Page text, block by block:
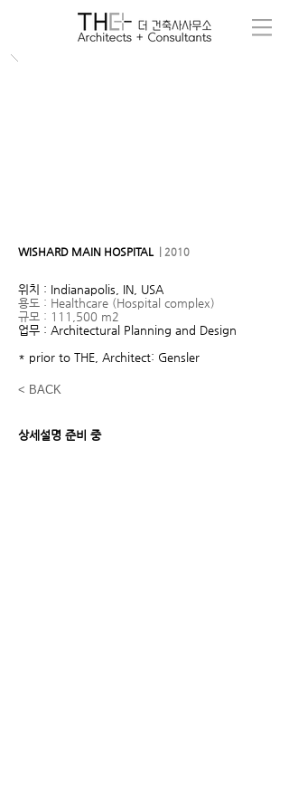
WISHARD MAIN HOSPITAL | 2010
위치 : Indianapolis, IN, USA
용도 : Healthcare (Hospital complex)
규모 : 111,500 m2
업무 : Architectural Planning and Design
* prior to THE, Architect: Gensler
< BACK
상세설명 준비 중